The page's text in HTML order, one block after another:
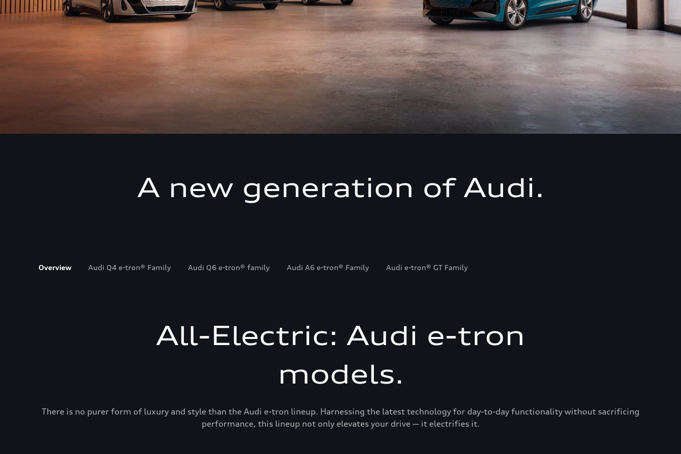
A new generation of Audi.
Overview Audi Q4 e-tron® Family Audi Q6 e-tron® family Audi A6 e-tron® Family Audi e-tron® GT Family
All-Electric: Audi e-tron
models.
There is no purer form of luxury and style than the Audi e-tron lineup. Harnessing the latest technology for day-to-day functionality without sacrificing
performance, this lineup not only elevates your drive — it electrifies it.